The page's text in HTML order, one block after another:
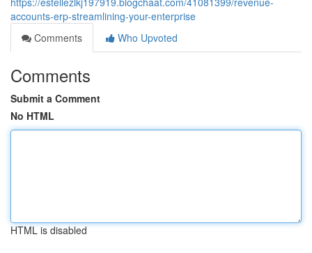
accounts-erp-streamlining-your-enterprise
Comments
Who Upvoted
Comments
Submit a Comment
No HTML
HTML is disabled